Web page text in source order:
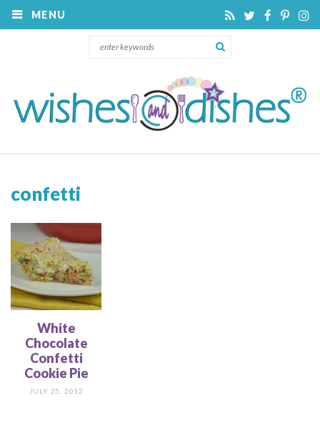
MENU
confetti
White
Chocolate
Confetti
Cookie Pie
JULY 25, 2012